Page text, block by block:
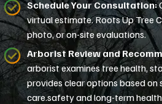
Schedule Your Consultation:
virtual estimate. Roots Up Tree
photo, or on-site evaluations.
Arborist Review and
arborist examines tree health,
provides clear options based
care.safety and long-term